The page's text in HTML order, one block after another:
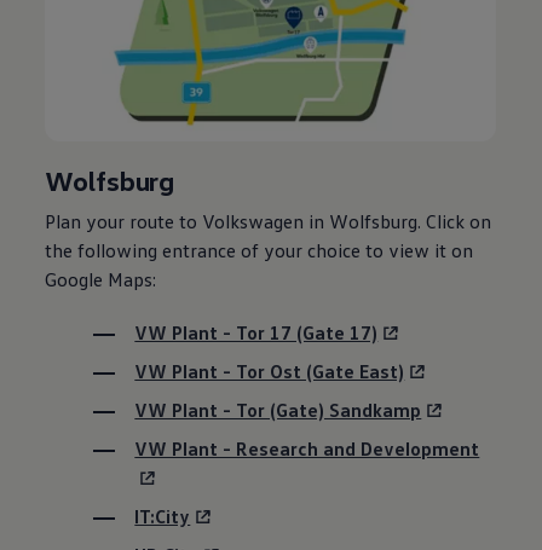
Wolfsburg
Plan your route to Volkswagen in Wolfsburg. Click on
the following entrance of your choice to view it on
Google Maps:
VW Plant - Tor 17 (Gate 17)
VW Plant - Tor Ost (Gate East)
VW Plant - Tor (Gate) Sandkamp
VW Plant - Research and Development
IT:City